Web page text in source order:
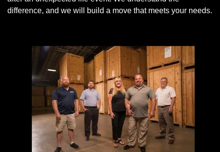
difference, and we will build a move that meets your needs.